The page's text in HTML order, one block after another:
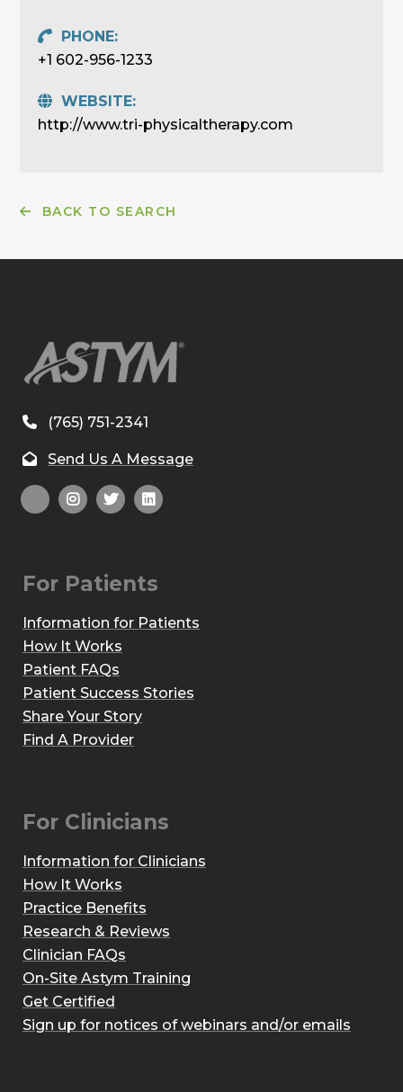
PHONE:
+1 602-956-1233
WEBSITE:
http://www.tri-physicaltherapy.com
BACK TO SEARCH
(765) 751-2341
Send Us A Message
For Patients
Information for Patients
How It Works
Patient FAQs
Patient Success Stories
Share Your Story
Find A Provider
For Clinicians
Information for Clinicians
How It Works
Practice Benefits
Research & Reviews
Clinician FAQs
On-Site Astym Training
Get Certified
Sign up for notices of webinars and/or emails